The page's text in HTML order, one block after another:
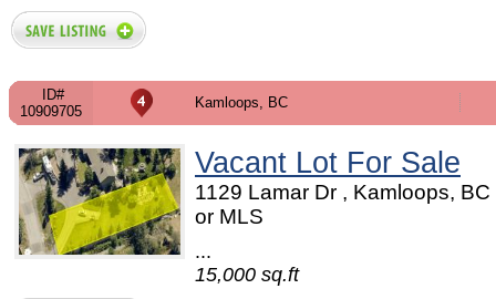
ID#
10909705
Kamloops, BC
Vacant Lot For Sale
1129 Lamar Dr , Kamloops, BC
or MLS
...
15,000 sq.ft